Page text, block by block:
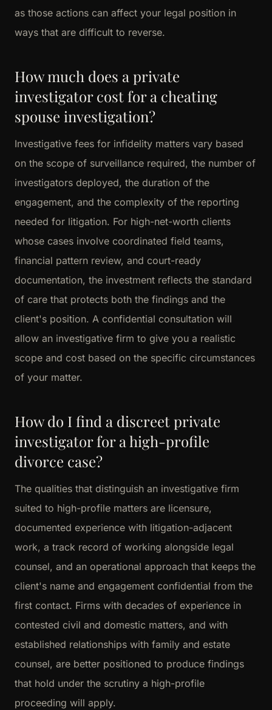
as those actions can affect your legal position in
ways that are difficult to reverse.
How much does a private
investigator cost for a cheating
spouse investigation?
Investigative fees for infidelity matters vary based
on the scope of surveillance required, the number of
investigators deployed, the duration of the
engagement, and the complexity of the reporting
needed for litigation. For high-net-worth clients
whose cases involve coordinated field teams,
financial pattern review, and court-ready
documentation, the investment reflects the standard
of care that protects both the findings and the
client's position. A confidential consultation will
allow an investigative firm to give you a realistic
scope and cost based on the specific circumstances
of your matter.
How do I find a discreet private
investigator for a high-profile
divorce case?
The qualities that distinguish an investigative firm
suited to high-profile matters are licensure,
documented experience with litigation-adjacent
work, a track record of working alongside legal
counsel, and an operational approach that keeps the
client's name and engagement confidential from the
first contact. Firms with decades of experience in
contested civil and domestic matters, and with
established relationships with family and estate
counsel, are better positioned to produce findings
that hold under the scrutiny a high-profile
proceeding will apply.